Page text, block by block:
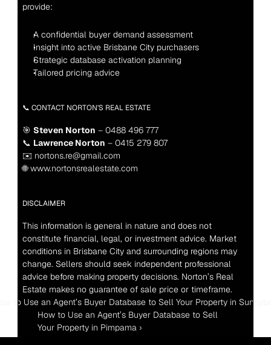
provide:
A confidential buyer demand assessment
Insight into active Brisbane City purchasers
Strategic database activation planning
Tailored pricing advice
📞 CONTACT NORTON’S REAL ESTATE
🎯 Steven Norton – 0488 496 777
📞 Lawrence Norton – 0415 279 807
✉️ nortons.re@gmail.com
🌐 www.nortonsrealestate.com
DISCLAIMER
This information is general in nature and does not
constitute financial, legal, or investment advice. Market
conditions in Brisbane City and surrounding regions may
change. Sellers should seek independent professional
advice before making property decisions. Norton’s Real
Estate makes no guarantee of sale price or timeframe.
to Use an Agent’s Buyer Database to Sell Your Property in
How to Use an Agent’s Buyer Database to Sell
Your Property in Pimpama ›